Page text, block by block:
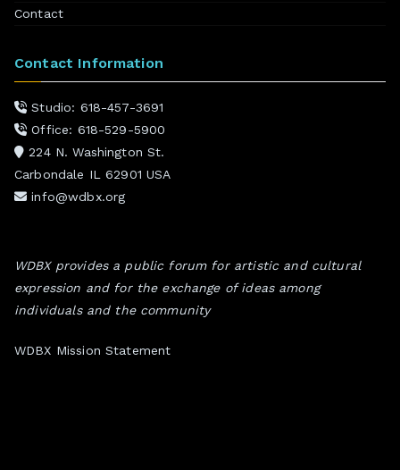
Contact
Contact Information
Studio: 618-457-3691
Office: 618-529-5900
224 N. Washington St.
Carbondale IL 62901 USA
info@wdbx.org
WDBX provides a public forum for artistic and cultural
expression and for the exchange of ideas among
individuals and the community
WDBX Mission Statement